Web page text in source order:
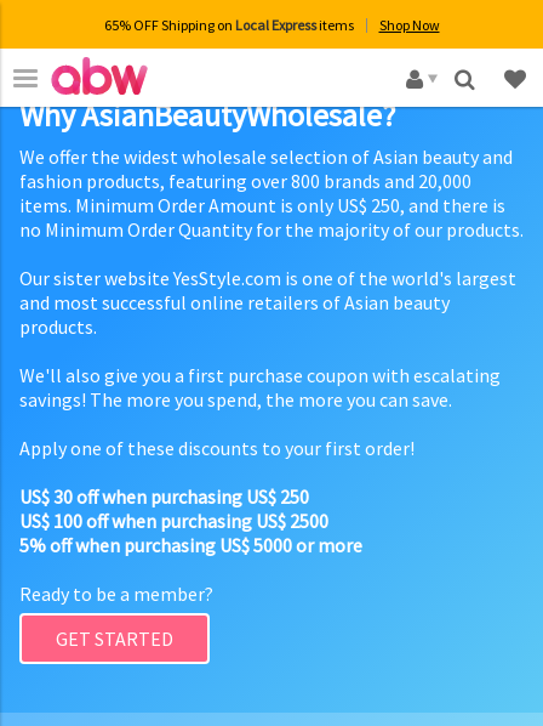
65% OFF Shipping on Local Expressitems Shop Now
×
Why AsianBeautyWholesale?
We offer the widest wholesale selection of Asian beauty and
fashion products, featuring over 800 brands and 20,000
items. Minimum Order Amount is only US$ 250, and there is
no Minimum Order Quantity for the majority of our products.
Our sister website YesStyle.com is one of the world's largest
and most successful online retailers of Asian beauty
products.
We'll also give you a first purchase coupon with escalating
savings! The more you spend, the more you can save.
Apply one of these discounts to your first order!
US$ 30 off when purchasing US$ 250
US$ 100 off when purchasing US$ 2500
5% off when purchasing US$ 5000 or more
Ready to be a member?
GET STARTED